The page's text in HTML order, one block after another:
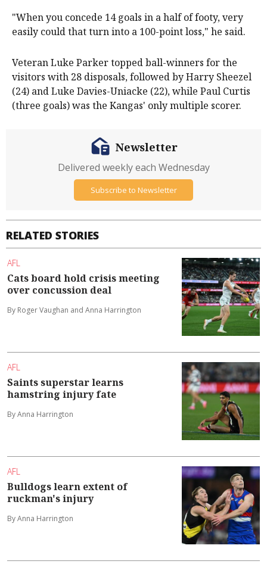
"When you concede 14 goals in a half of footy, very
easily could that turn into a 100-point loss," he said.
Veteran Luke Parker topped ball-winners for the
visitors with 28 disposals, followed by Harry Sheezel
(24) and Luke Davies-Uniacke (22), while Paul Curtis
(three goals) was the Kangas' only multiple scorer.
RELATED STORIES
AFL
Cats board hold crisis meeting
over concussion deal
By Roger Vaughan and Anna Harrington
AFL
Saints superstar learns
hamstring injury fate
By Anna Harrington
AFL
Bulldogs learn extent of
ruckman's injury
By Anna Harrington
Newsletter
Delivered weekly each Wednesday
Subscribe to Newsletter